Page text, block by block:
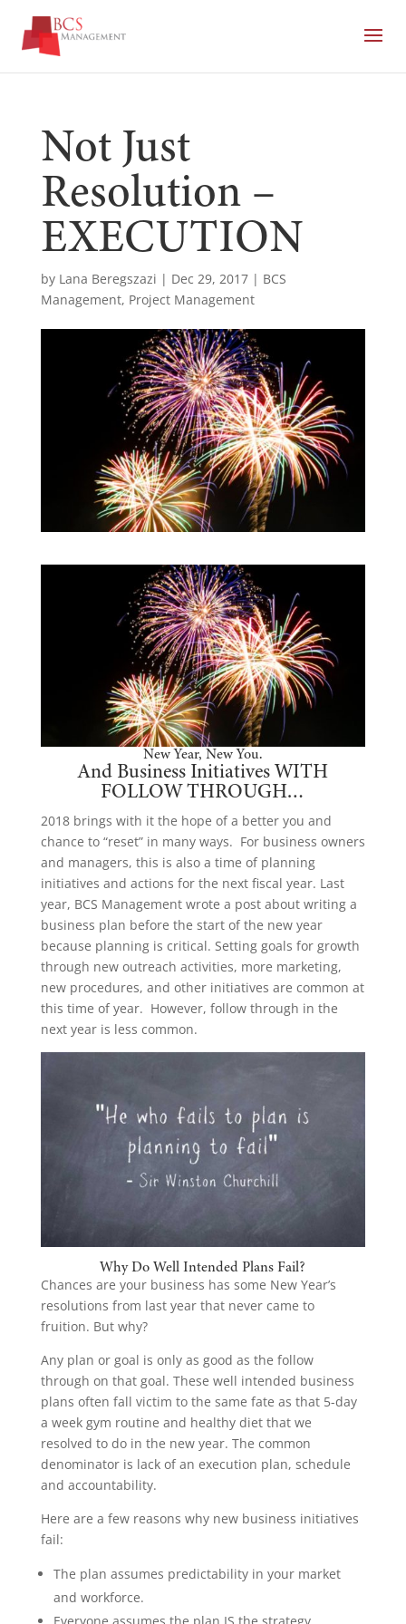
Not Just
Resolution –
EXECUTION
by Lana Beregszazi | Dec 29, 2017| BCS
Management, Project Management
New Year, New You.
And Business Initiatives WITH
FOLLOW THROUGH…
2018 brings with it the hope of a better you and
chance to “reset” in many ways. For business owners
and managers, this is also a time of planning
initiatives and actions for the next fiscal year. Last
year, BCS Management wrote a post about writing a
business plan before the start of the new year
because planning is critical. Setting goals for growth
through new outreach activities, more marketing,
new procedures, and other initiatives are common at
this time of year. However, follow through in the
next year is less common.
Why Do Well Intended Plans Fail?
Chances are your business has some New Year’s
resolutions from last year that never came to
fruition. But why?
Any plan or goal is only as good as the follow
through on that goal. These well intended business
plans often fall victim to the same fate as that 5-day
a week gym routine and healthy diet that we
resolved to do in the new year. The common
denominator is lack of an execution plan, schedule
and accountability.
Here are a few reasons why new business initiatives
fail:
The plan assumes predictability in your market
and workforce.